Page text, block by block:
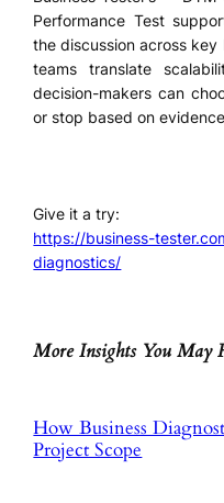
Performance Test
the discussion across key
teams translate
decision-makers can
or stop based on
Give it a try:
https://business-
diagnostics/
More Insights You May
How Business
Project Scope